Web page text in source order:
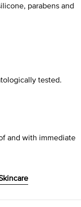
parabens and
tested.
and with immediate